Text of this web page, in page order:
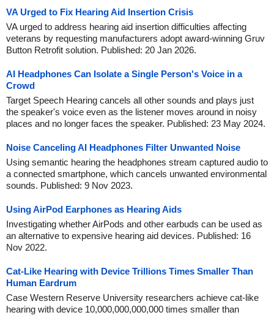
VA Urged to Fix Hearing Aid Insertion Crisis
VA urged to address hearing aid insertion difficulties affecting
veterans by requesting manufacturers adopt award-winning Gruv
Button Retrofit solution. Published: 20 Jan 2026.
AI Headphones Can Isolate a Single Person's Voice in a
Crowd
Target Speech Hearing cancels all other sounds and plays just
the speaker's voice even as the listener moves around in noisy
places and no longer faces the speaker. Published: 23 May 2024.
Noise Canceling AI Headphones Filter Unwanted Noise
Using semantic hearing the headphones stream captured audio to
a connected smartphone, which cancels unwanted environmental
sounds. Published: 9 Nov 2023.
Using AirPod Earphones as Hearing Aids
Investigating whether AirPods and other earbuds can be used as
an alternative to expensive hearing aid devices. Published: 16
Nov 2022.
Cat-Like Hearing with Device Trillions Times Smaller Than
Human Eardrum
Case Western Reserve University researchers achieve cat-like
hearing with device 10,000,000,000,000 times smaller than